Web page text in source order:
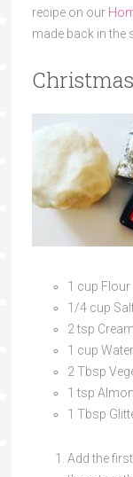
recipe on our
made back in the
1 cup Flour
1/4 cup
2 tsp
1 cup Water
2 Tbsp
1 tsp
1 Tbsp
Add the